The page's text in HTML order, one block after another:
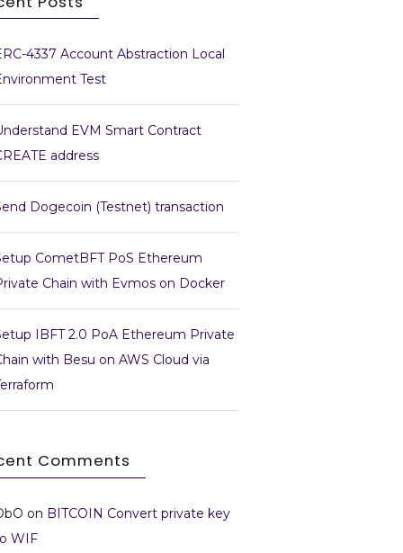
4337 Account Abstraction Local
Test
EVM Smart Contract
address
Dogecoin (Testnet) transaction
CometBFT PoS Ethereum
Chain with Evmos on Docker
IBFT 2.0 PoA Ethereum Private
with Besu on AWS Cloud via
Comments
on BITCOIN Convert private key
WIF